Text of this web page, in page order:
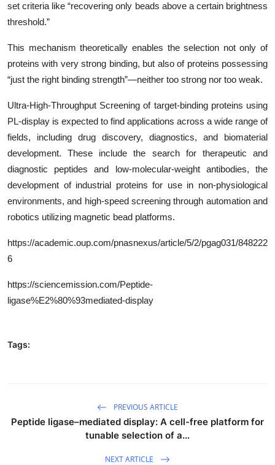
set criteria like “recovering only beads above a certain brightness
threshold.”
This mechanism theoretically enables the selection not only of
proteins with very strong binding, but also of proteins possessing
“just the right binding strength”—neither too strong nor too weak.
Ultra-High-Throughput Screening of target-binding proteins using
PL-display is expected to find applications across a wide range of
fields, including drug discovery, diagnostics, and biomaterial
development. These include the search for therapeutic and
diagnostic peptides and low-molecular-weight antibodies, the
development of industrial proteins for use in non-physiological
environments, and high-speed screening through automation and
robotics utilizing magnetic bead platforms.
https://academic.oup.com/pnasnexus/article/5/2/pgag031/848222
6
https://sciencemission.com/Peptide-
ligase%E2%80%93mediated-display
Tags:
PREVIOUS ARTICLE
Peptide ligase–mediated display: A cell-free platform for
tunable selection of a...
NEXT ARTICLE